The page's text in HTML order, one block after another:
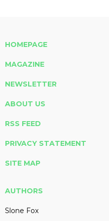
HOMEPAGE
MAGAZINE
NEWSLETTER
ABOUT US
RSS FEED
PRIVACY STATEMENT
SITE MAP
AUTHORS
Slone Fox